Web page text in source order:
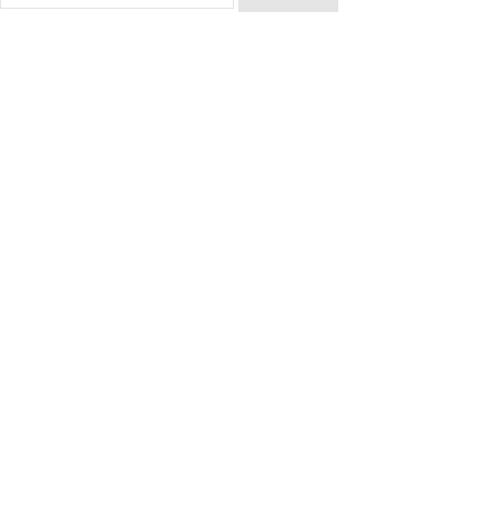
for: